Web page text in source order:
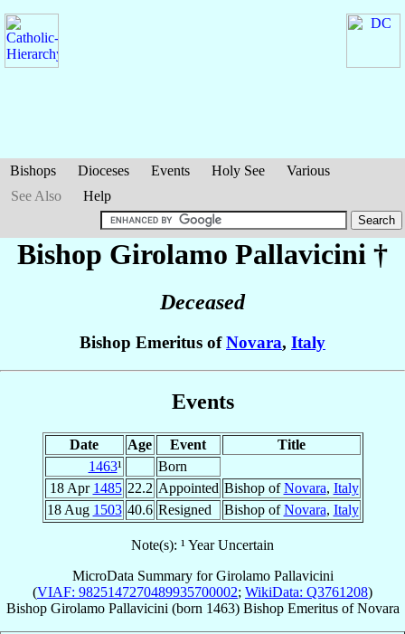
Bishops Dioceses Events Holy See
Various
See Also
Help
Bishop Girolamo Pallavicini †
Deceased
Bishop Emeritus ofNovara, Italy
Events
Date Age Event
Title
1463¹
Born
18 Apr 1485 22.2 Appointed Bishop ofNovara, Italy
18 Aug 1503 40.6 Resigned Bishop ofNovara, Italy
Note(s): ¹ Year Uncertain
MicroData Summary forGirolamo Pallavicini
(VIAF: 9825147270489935700002; WikiData: Q3761208)
Bishop Girolamo Pallavicini (born 1463) Bishop EmeritusofNovara